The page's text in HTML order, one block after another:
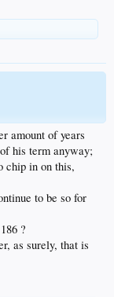
amount of years
his term anyway;
chip in on this,
to be so for
?
as surely, that is